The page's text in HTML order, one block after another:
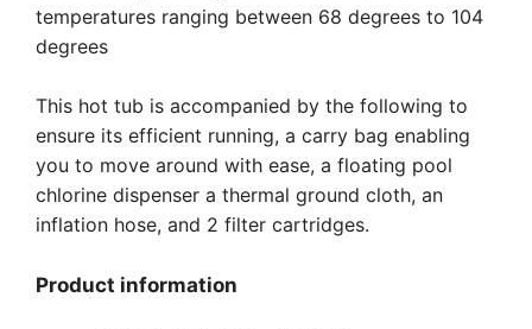
temperatures ranging between 68 degrees to 104
degrees
This hot tub is accompanied by the following to
ensure its efficient running, a carry bag enabling
you to move around with ease, a floating pool
chlorine dispenser a thermal ground cloth, an
inflation hose, and 2 filter cartridges.
Product information